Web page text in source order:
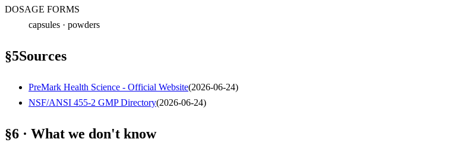
DOSAGE FORMS
capsules · powders
§5Sources
PreMark Health Science - Official Website(2026-06-24)
NSF/ANSI 455-2 GMP Directory(2026-06-24)
§6 · What we don't know